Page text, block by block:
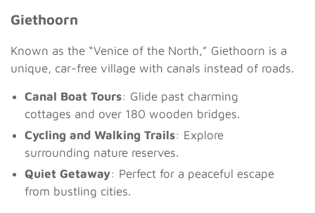
Giethoorn
Known as the “Venice of the North,” Giethoorn is a
unique, car-free village with canals instead of roads.
Canal Boat Tours: Glide past charming
cottages and over 180 wooden bridges.
Cycling and Walking Trails: Explore
surrounding nature reserves.
Quiet Getaway: Perfect for a peaceful escape
from bustling cities.